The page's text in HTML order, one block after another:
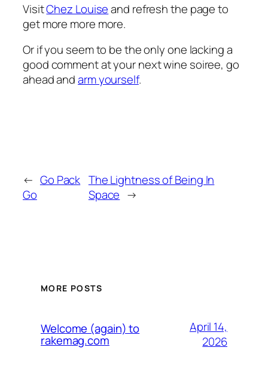
VisitChez Louiseand refresh the page to
get more more more.
Or if you seem to be the only one lacking a
good comment at your next wine soiree, go
ahead andarm yourself.
← Go Pack
Go
The Lightness of Being In
Space →
MORE POSTS
Welcome (again) to
rakemag.com
April 14,
2026